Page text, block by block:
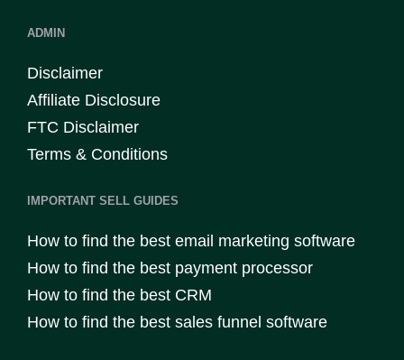
ADMIN
Disclaimer
Affiliate Disclosure
FTC Disclaimer
Terms & Conditions
IMPORTANT SELL GUIDES
How to find the best email marketing software
How to find the best payment processor
How to find the best CRM
How to find the best sales funnel software